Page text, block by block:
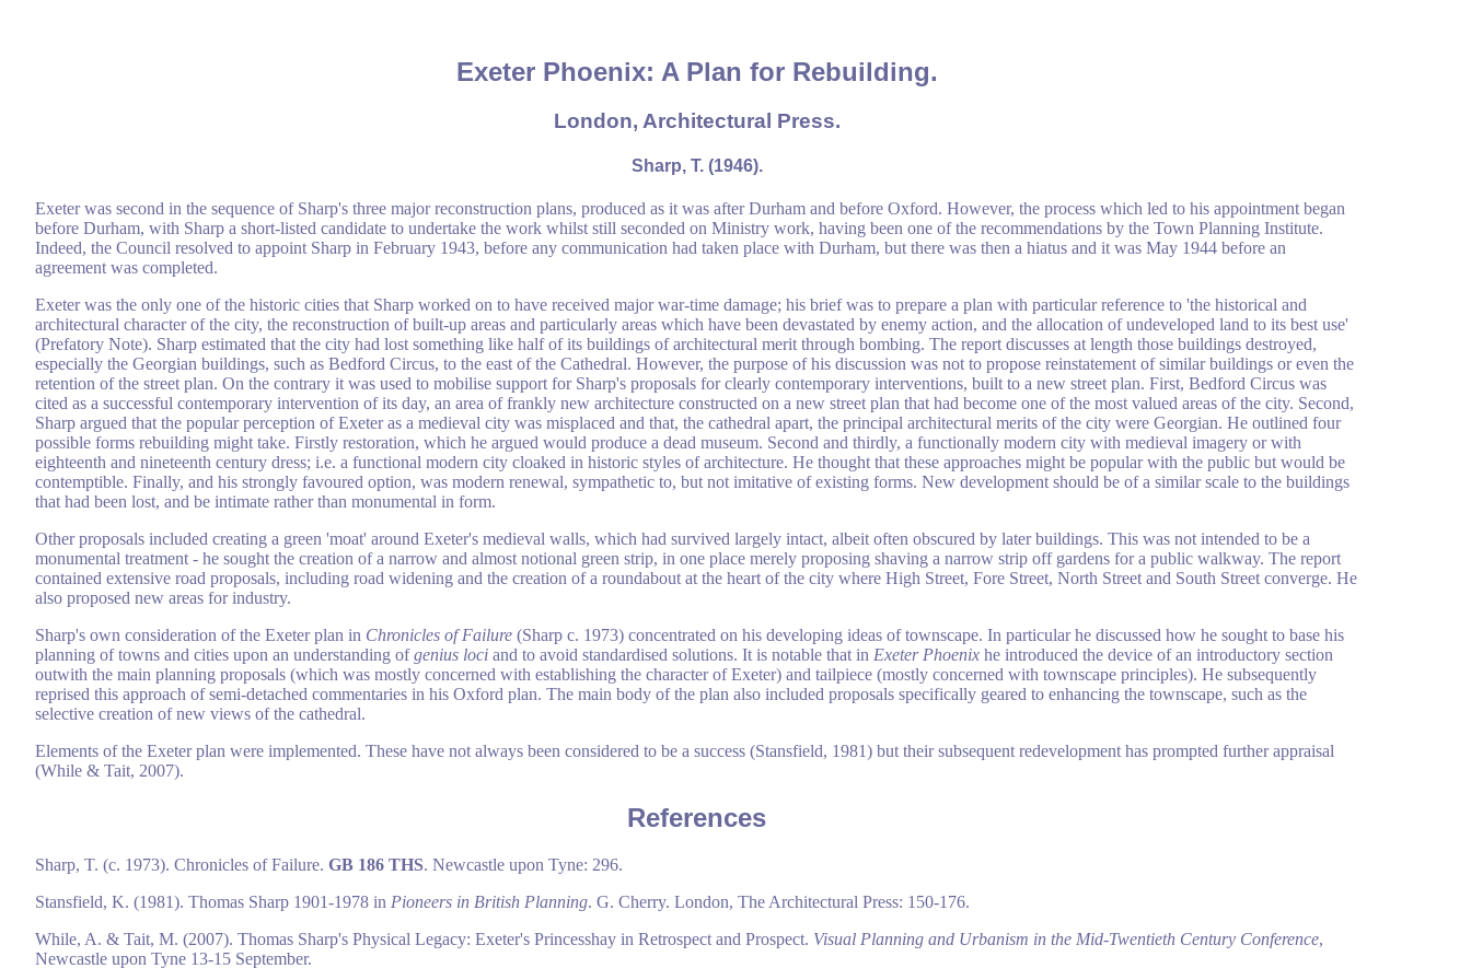
Exeter Phoenix: A Plan for Rebuilding.
London, Architectural Press.
Sharp, T. (1946).
Exeter was second in the sequence of Sharp's three major reconstruction plans, produced as it was after Durham and before Oxford. However, the process which led to his appointment began
before Durham, with Sharp a short-listed candidate to undertake the work whilst still seconded on Ministry work, having been one of the recommendations by the Town Planning Institute.
Indeed, the Council resolved to appoint Sharp in February 1943, before any communication had taken place with Durham, but there was then a hiatus and it was May 1944 before an
agreement was completed.
Exeter was the only one of the historic cities that Sharp worked on to have received major war-time damage; his brief was to prepare a plan with particular reference to 'the historical and
architectural character of the city, the reconstruction of built-up areas and particularly areas which have been devastated by enemy action, and the allocation of undeveloped land to its best use'
(Prefatory Note). Sharp estimated that the city had lost something like half of its buildings of architectural merit through bombing. The report discusses at length those buildings destroyed,
especially the Georgian buildings, such as Bedford Circus, to the east of the Cathedral. However, the purpose of his discussion was not to propose reinstatement of similar buildings or even the
retention of the street plan. On the contrary it was used to mobilise support for Sharp's proposals for clearly contemporary interventions, built to a new street plan. First, Bedford Circus was
cited as a successful contemporary intervention of its day, an area of frankly new architecture constructed on a new street plan that had become one of the most valued areas of the city. Second,
Sharp argued that the popular perception of Exeter as a medieval city was misplaced and that, the cathedral apart, the principal architectural merits of the city were Georgian. He outlined four
possible forms rebuilding might take. Firstly restoration, which he argued would produce a dead museum. Second and thirdly, a functionally modern city with medieval imagery or with
eighteenth and nineteenth century dress; i.e. a functional modern city cloaked in historic styles of architecture. He thought that these approaches might be popular with the public but would be
contemptible. Finally, and his strongly favoured option, was modern renewal, sympathetic to, but not imitative of existing forms. New development should be of a similar scale to the buildings
that had been lost, and be intimate rather than monumental in form.
Other proposals included creating a green 'moat' around Exeter's medieval walls, which had survived largely intact, albeit often obscured by later buildings. This was not intended to be a
monumental treatment - he sought the creation of a narrow and almost notional green strip, in one place merely proposing shaving a narrow strip off gardens for a public walkway. The report
contained extensive road proposals, including road widening and the creation of a roundabout at the heart of the city where High Street, Fore Street, North Street and South Street converge. He
also proposed new areas for industry.
Sharp's own consideration of the Exeter plan in Chronicles of Failure (Sharp c. 1973) concentrated on his developing ideas of townscape. In particular he discussed how he sought to base his
planning of towns and cities upon an understanding ofgenius loci and to avoid standardised solutions. It is notable that in Exeter Phoenix he introduced the device of an introductory section
outwith the main planning proposals (which was mostly concerned with establishing the character of Exeter) and tailpiece (mostly concerned with townscape principles). He subsequently
reprised this approach of semi-detached commentaries in his Oxford plan. The main body of the plan also included proposals specifically geared to enhancing the townscape, such as the
selective creation of new views of the cathedral.
Elements of the Exeter plan were implemented. These have not always been considered to be a success (Stansfield, 1981) but their subsequent redevelopment has prompted further appraisal
(While & Tait, 2007).
References
Sharp, T. (c. 1973). Chronicles of Failure. GB 186 THS. Newcastle upon Tyne: 296.
Stansfield, K. (1981). Thomas Sharp 1901-1978 in Pioneers in British Planning. G. Cherry. London, The Architectural Press: 150-176.
While, A. & Tait, M. (2007). Thomas Sharp's Physical Legacy: Exeter's Princesshay in Retrospect and Prospect. Visual Planning and Urbanism in the Mid-Twentieth Century Conference,
Newcastle upon Tyne 13-15 September.